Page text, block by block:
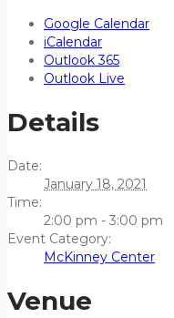
Google Calendar
iCalendar
Outlook 365
Outlook Live
Details
Date:
January 18, 2021
Time:
2:00 pm - 3:00 pm
Event Category:
McKinney Center
Venue